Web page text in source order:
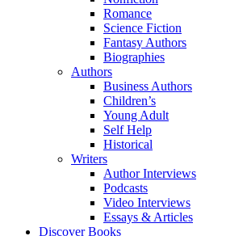
Romance
Science Fiction
Fantasy Authors
Biographies
Authors
Business Authors
Children’s
Young Adult
Self Help
Historical
Writers
Author Interviews
Podcasts
Video Interviews
Essays & Articles
Discover Books